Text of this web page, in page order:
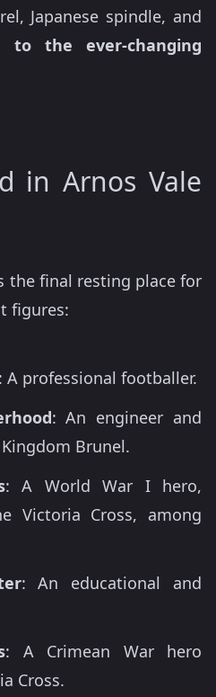
Japanese spindle, and
to the ever-changing
in Arnos Vale
the final resting place for
figures:
: A professional footballer.
: An engineer and
Brunel.
: A World War I hero,
Victoria Cross, among
: An educational and
: A Crimean War hero
Cross.